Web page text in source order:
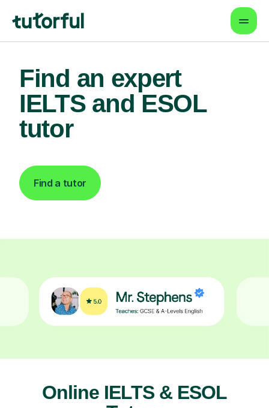
Find an expert
IELTS and ESOL
tutor
Find a tutor
Online IELTS & ESOL